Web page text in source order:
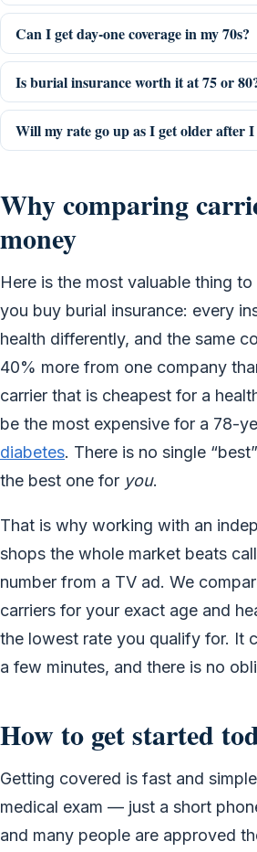
Can I get day-one coverage in my 70s?
Is burial insurance worth it at 75 or
Will my rate go up as I get older after
Why comparing
money
Here is the most valuable thing
you buy burial insurance: every
health differently, and the same
40% more from one company
carrier that is cheapest for a
be the most expensive for a 78-
diabetes. There is no single
the best one for you.
That is why working with an
shops the whole market beats
number from a TV ad. We
carriers for your exact age and
the lowest rate you qualify for. It
a few minutes, and there is no
How to get started
Getting covered is fast and
medical exam — just a short
and many people are approved